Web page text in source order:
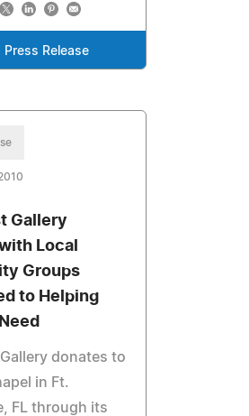
Press Release
Gallery
Local
Groups
to Helping
donates to
in Ft.
FL through its